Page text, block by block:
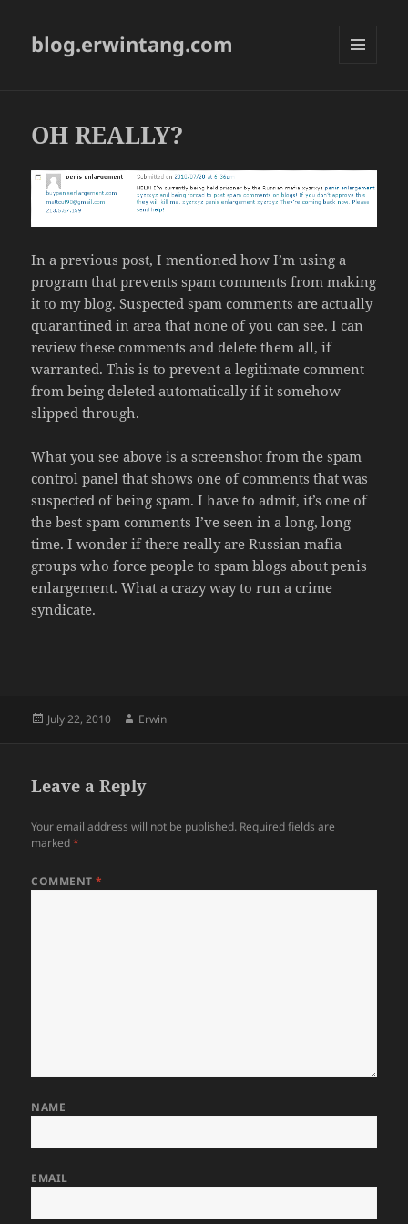
blog.erwintang.com
OH REALLY?
In a previous post, I mentioned how I’m using a
program that prevents spam comments from making
it to my blog. Suspected spam comments are actually
quarantined in area that none of you can see. I can
review these comments and delete them all, if
warranted. This is to prevent a legitimate comment
from being deleted automatically if it somehow
slipped through.
What you see above is a screenshot from the spam
control panel that shows one of comments that was
suspected of being spam. I have to admit, it’s one of
the best spam comments I’ve seen in a long, long
time. I wonder if there really are Russian mafia
groups who force people to spam blogs about penis
enlargement. What a crazy way to run a crime
syndicate.
Posted
July 22, 2010 Author
Erwin
Leave a Reply
Your email address will not be published. Required fields are
marked*
COMMENT*
NAME
EMAIL